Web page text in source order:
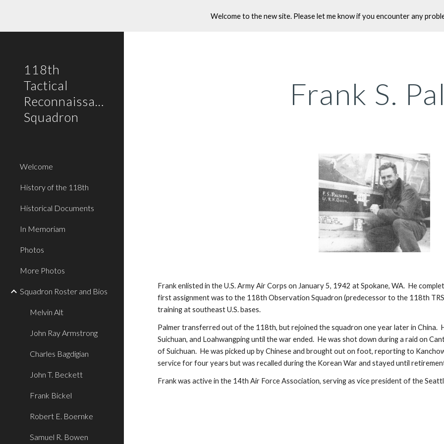
Skip to main content Skip to
Welcome to the new site. Please let me know if you encounter any
118th
Tactical
Reconnaissance
Squadron
Welcome
History of the 118th
Historical Documents
In Memoriam
Photos
More Photos
Squadron Roster and Bios
Melvin Alt
John Ray Armstrong
Charles Bagdigian
John T. Beckett
Frank Bickel
Robert E. Boernke
Samuel R. Bowen
Frank S.
Frank enlisted in the U.S. Army Air Corps on January 5, 1942 at Spokane, WA.  He
first assignment was to the 118th Observation Squadron (predecessor to the 118th
training at southeast U.S. bases.
Palmer transferred out of the 118th, but rejoined the squadron one year later in China.
Suichuan, and Loahwangping until the war ended.  He was shot down during a raid on
of Suichuan.  He was picked up by Chinese and brought out on foot, reporting to
service for four years but was recalled during the Korean War and stayed until
Frank was active in the 14th Air Force Association, serving as vice president of the